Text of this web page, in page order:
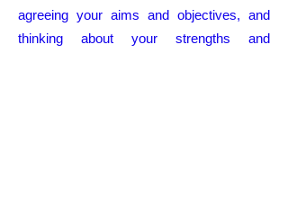
agreeing your aims and objectives, and
thinking about your strengths and